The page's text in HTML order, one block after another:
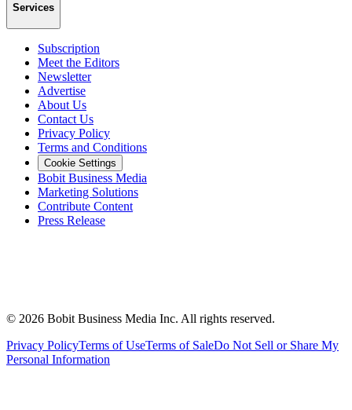
Services
Subscription
Meet the Editors
Newsletter
Advertise
About Us
Contact Us
Privacy Policy
Terms and Conditions
Cookie Settings
Bobit Business Media
Marketing Solutions
Contribute Content
Press Release
© 2026 Bobit Business Media Inc. All rights reserved.
Privacy PolicyTerms of UseTerms of SaleDo Not Sell or Share My
Personal Information